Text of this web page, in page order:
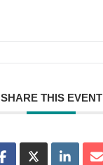
SHARE THIS EVENT